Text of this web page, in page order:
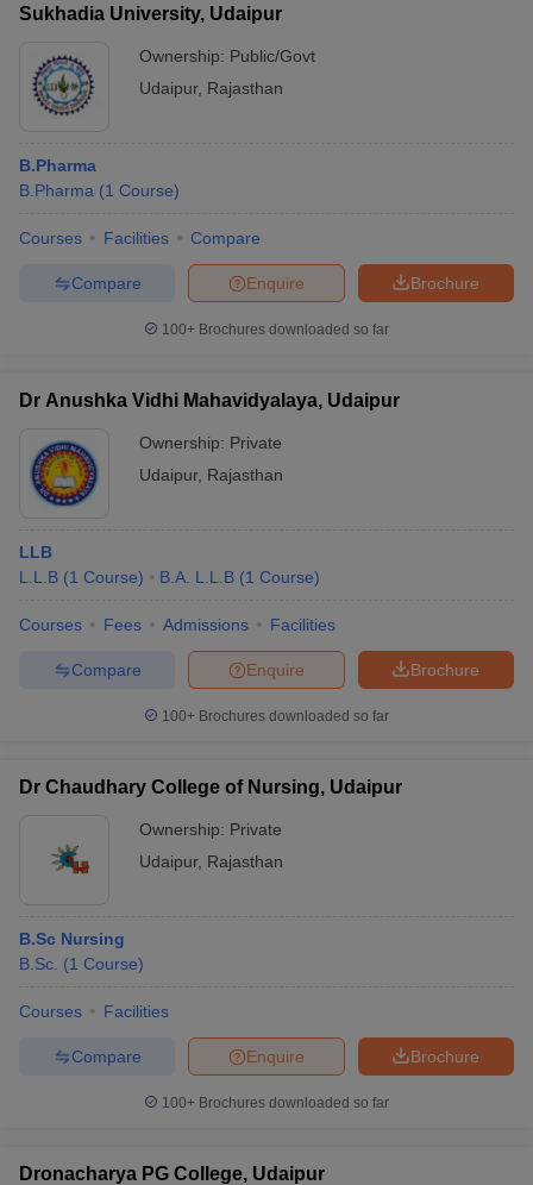
Sukhadia University, Udaipur
Ownership: Public/Govt
Udaipur, Rajasthan
B.Pharma
B.Pharma (1 Course)
Courses Facilities Compare
Brochure
Enquire
Compare
100+ Brochures downloaded so far
Dr Anushka Vidhi Mahavidyalaya, Udaipur
Ownership: Private
Udaipur, Rajasthan
LLB
L.L.B (1 Course) B.A. L.L.B (1 Course)
Courses Fees Admissions Facilities
Brochure
Enquire
Compare
100+ Brochures downloaded so far
Dr Chaudhary College of Nursing, Udaipur
Ownership: Private
Udaipur, Rajasthan
B.Sc Nursing
B.Sc. (1 Course)
Courses Facilities
Brochure
Enquire
Compare
100+ Brochures downloaded so far
Dronacharya PG College, Udaipur